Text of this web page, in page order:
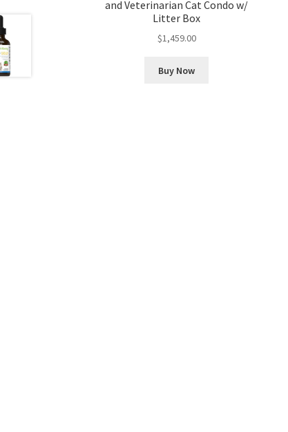
and Veterinarian Cat Condo w/
Litter Box
$1,459.00
Buy Now